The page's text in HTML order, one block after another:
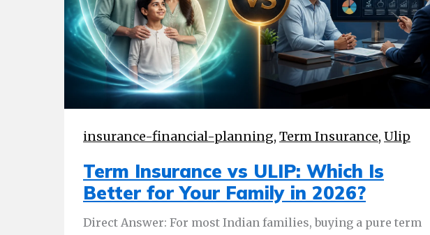
insurance-financial-planning, Term Insurance, Ulip
Term Insurance vs ULIP: Which Is
Better for Your Family in 2026?
Direct Answer: For most Indian families, buying a pure term